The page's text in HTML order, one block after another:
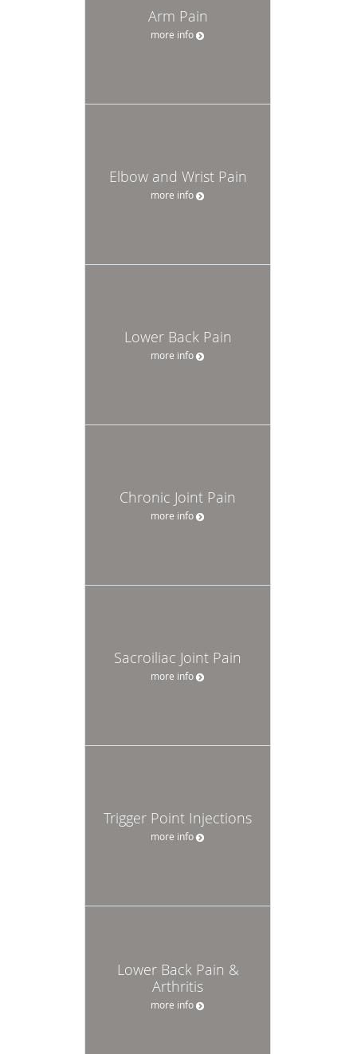
Arm Pain
more info
Elbow and Wrist Pain
more info
Lower Back Pain
more info
Chronic Joint Pain
more info
Sacroiliac Joint Pain
more info
Trigger Point Injections
more info
Lower Back Pain &
Arthritis
more info